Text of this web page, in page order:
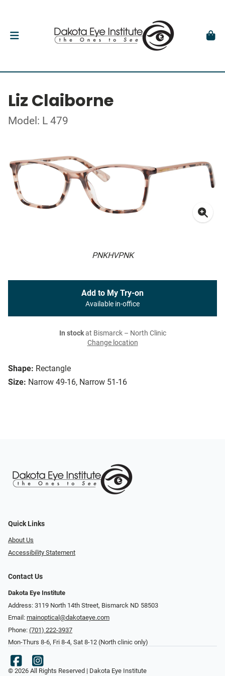
Liz Claiborne
Model: L 479
PNKHVPNK
Shape: Rectangle
Size: Narrow 49-16, Narrow 51-16
Add to My Try-on
Available in-office
In stockat Bismarck – North Clinic
Change location
Quick Links
About Us
Accessibility Statement
Contact Us
Dakota Eye Institute
Address: 3119 North 14th Street, Bismarck ND 58503
Email: mainoptical@dakotaeye.com
Phone: (701) 222-3937
Mon-Thurs 8-6, Fri 8-4, Sat 8-12 (North clinic only)
© 2026 All Rights Reserved | Dakota Eye Institute